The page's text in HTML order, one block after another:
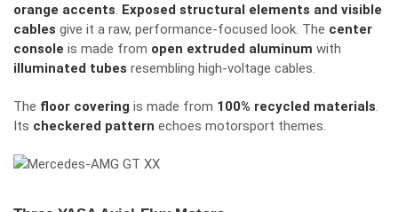
orange accents. Exposed structural elements and visible
cables give it a raw, performance-focused look. The center
console is made from open extruded aluminum with
illuminated tubes resembling high-voltage cables.
The floor covering is made from 100% recycled materials.
Its checkered pattern echoes motorsport themes.